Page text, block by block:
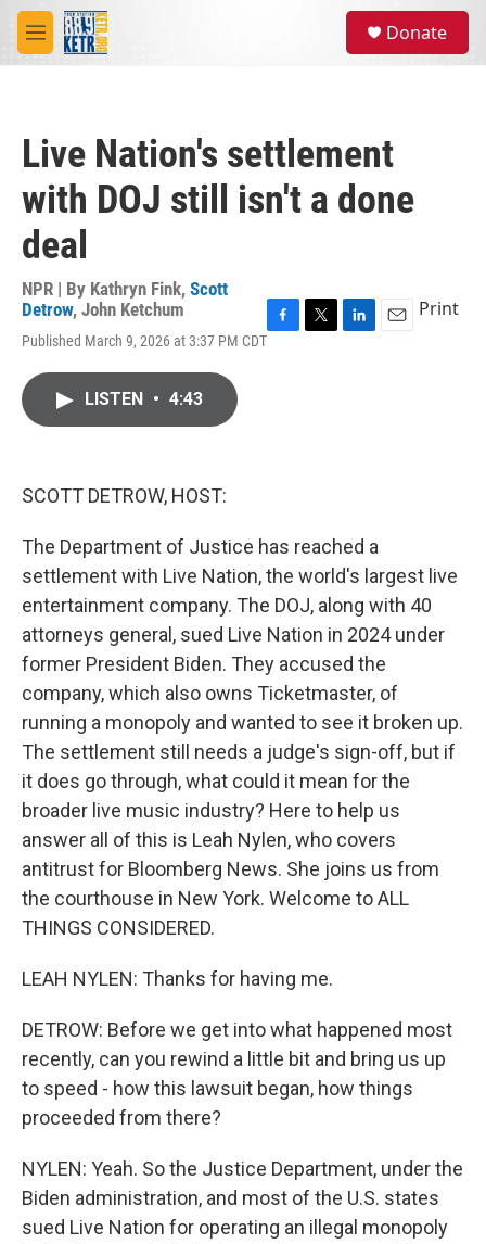
Skip to main content
M
e
Donate
Live Nation's settlement
with DOJ still isn't a done
deal
NPR | By Kathryn Fink, Scott
Detrow, John Ketchum
Published March 9, 2026 at 3:37 PM CDTF
Print
LISTEN • 4:43
SCOTT DETROW, HOST:
The Department of Justice has reached a
settlement with Live Nation, the world's largest live
entertainment company. The DOJ, along with 40
attorneys general, sued Live Nation in 2024 under
former President Biden. They accused the
company, which also owns Ticketmaster, of
running a monopoly and wanted to see it broken up.
The settlement still needs a judge's sign-off, but if
it does go through, what could it mean for the
broader live music industry? Here to help us
answer all of this is Leah Nylen, who covers
antitrust for Bloomberg News. She joins us from
the courthouse in New York. Welcome to ALL
THINGS CONSIDERED.
LEAH NYLEN: Thanks for having me.
DETROW: Before we get into what happened most
recently, can you rewind a little bit and bring us up
to speed - how this lawsuit began, how things
proceeded from there?
NYLEN: Yeah. So the Justice Department, under the
Biden administration, and most of the U.S. states
sued Live Nation for operating an illegal monopoly